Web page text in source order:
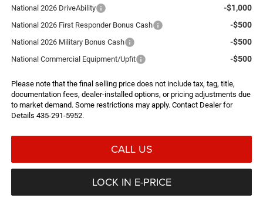
National 2026 DriveAbility -$1,000
National 2026 First Responder Bonus Cash -$500
National 2026 Military Bonus Cash -$500
National Commercial Equipment/Upfit -$500
Please note that the final selling price does not include tax, tag, title,
documentation fees, dealer-installed options, or pricing adjustments due
to market demand. Some restrictions may apply. Contact Dealer for
Details 435-291-5952.
CALL US
LOCK IN E-PRICE